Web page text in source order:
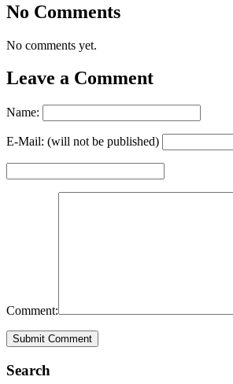
No Comments
No comments yet.
Leave a Comment
Name:
E-Mail: (will not be published)
Comment:
Search